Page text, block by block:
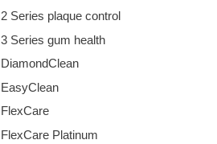
2 Series plaque control
3 Series gum health
DiamondClean
EasyClean
FlexCare
FlexCare Platinum